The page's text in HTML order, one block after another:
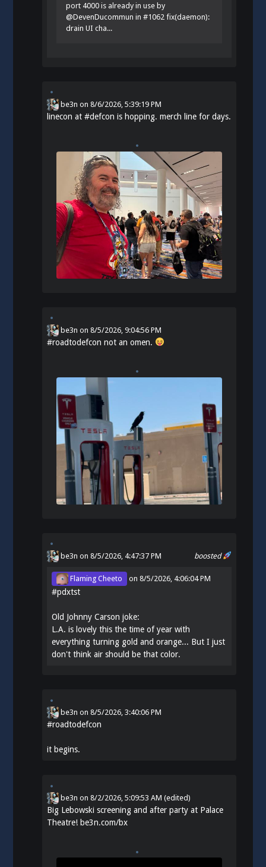
port 4000 is already in use by
@DevenDucommun in #1062 fix(daemon):
drain UI cha...
be3n on8/6/2026, 5:39:19 PM
linecon at#defcon is hopping. merch line for days.
be3n on8/5/2026, 9:04:56 PM
#roadtodefcon not an omen.
boosted
be3n on 8/5/2026, 4:47:37 PM
Flaming Cheeto on8/5/2026, 4:06:04 PM
#pdxtst
Old Johnny Carson joke:
L.A. is lovely this the time of year with
everything turning gold and orange... But I just
don't think air should be that color.
be3n on8/5/2026, 3:40:06 PM
#roadtodefcon
it begins.
be3n on8/2/2026, 5:09:53 AM (edited)
Big Lebowski screening and after party at Palace
Theatre! be3n.com/bx